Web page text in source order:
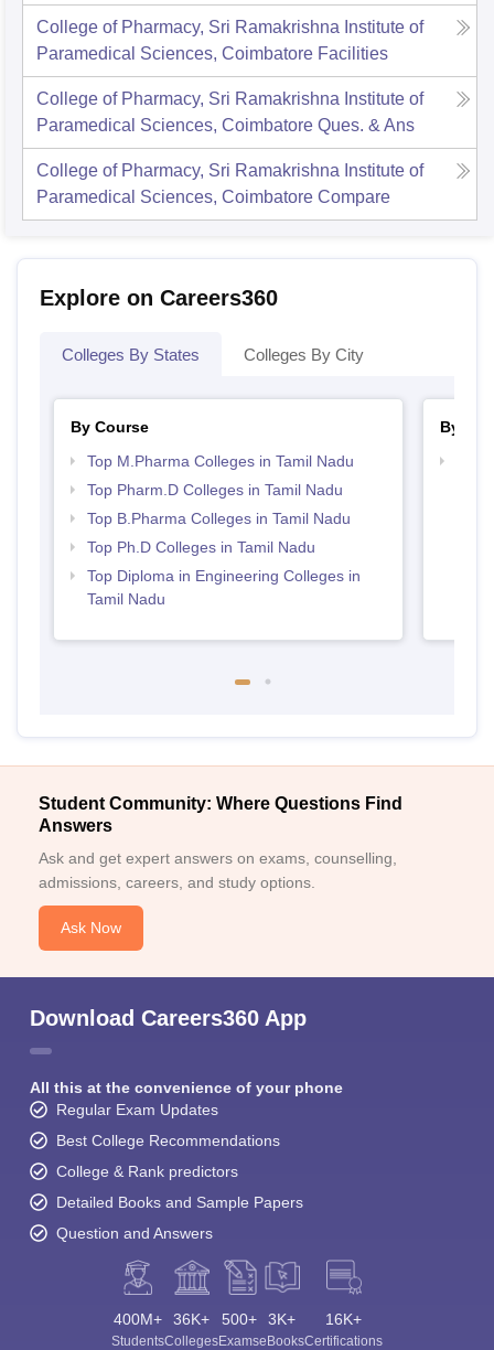
College of Pharmacy, Sri Ramakrishna Institute of
Paramedical Sciences, Coimbatore Facilities
College of Pharmacy, Sri Ramakrishna Institute of
Paramedical Sciences, Coimbatore Ques. & Ans
College of Pharmacy, Sri Ramakrishna Institute of
Paramedical Sciences, Coimbatore Compare
Explore on Careers360
Colleges By States Colleges By City
By Course
Top M.Pharma Colleges in Tamil Nadu
Top Pharm.D Colleges in Tamil Nadu
Top B.Pharma Colleges in Tamil Nadu
Top Ph.D Colleges in Tamil Nadu
Top Diploma in Engineering Colleges in
Tamil Nadu
By
Student Community: Where Questions Find
Answers
Ask and get expert answers on exams, counselling,
admissions, careers, and study options.
Ask Now
Download Careers360 App
All this at the convenience of your phone
Regular Exam Updates
Best College Recommendations
College & Rank predictors
Detailed Books and Sample Papers
Question and Answers
400M+
Students
36K+
Colleges
500+
Exams
3K+
eBooks
16K+
Certifications